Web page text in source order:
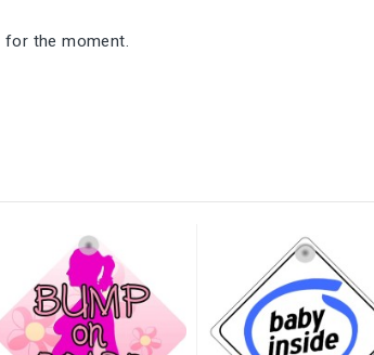
the moment.